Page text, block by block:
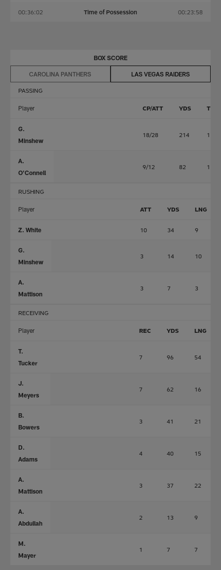
00:36:02 Time of Possession 00:23:58
BOX SCORE
CAROLINA PANTHERS LAS VEGAS RAIDERS
PASSING
Player CP/ATT YDS TD
G.
Minshew
18/28 214 1
A.
O'Connell
9/12 82 1
RUSHING
Player ATT YDS LNG
Z. White 10 34 9
G.
Minshew
3 14 10
A.
Mattison
3 7 3
RECEIVING
Player REC YDS LNG
T.
Tucker
7 96 54
J.
Meyers
7 62 16
B.
Bowers
3 41 21
D.
Adams
4 40 15
A.
Mattison
3 37 22
A.
Abdullah
2 13 9
M.
Mayer
1 7 7